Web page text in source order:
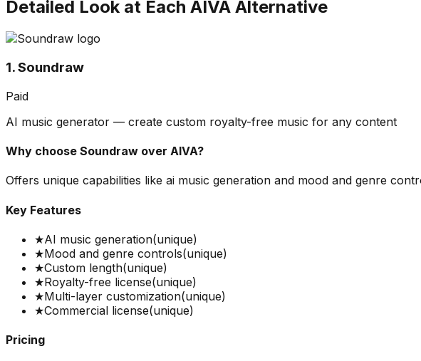
Detailed Look at Each AIVA Alternative
1. Soundraw
Paid
AI music generator — create custom royalty-free music for any content
Why choose Soundraw over AIVA?
Offers unique capabilities like ai music generation and mood and genre
Key Features
★AI music generation(unique)
★Mood and genre controls(unique)
★Custom length(unique)
★Royalty-free license(unique)
★Multi-layer customization(unique)
★Commercial license(unique)
Pricing